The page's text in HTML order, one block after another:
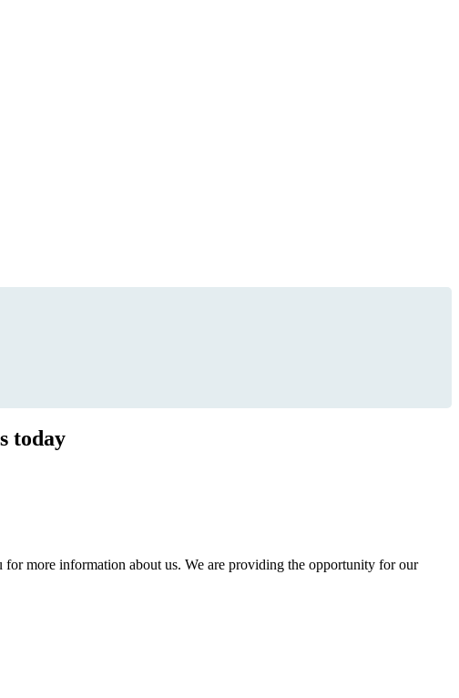
today
more information about us. We are providing the opportunity for our